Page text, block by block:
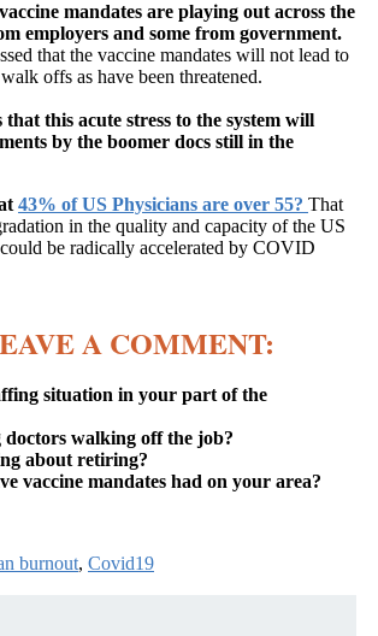
mandates are playing out across the
employers and some from government.
that the vaccine mandates will not lead to
offs as have been threatened.
this acute stress to the system will
by the boomer docs still in the
43% of US Physicians are over 55? That
in the quality and capacity of the US
be radically accelerated by COVID
A COMMENT:
situation in your part of the
doctors walking off the job?
about retiring?
vaccine mandates had on your area?
burnout, Covid19